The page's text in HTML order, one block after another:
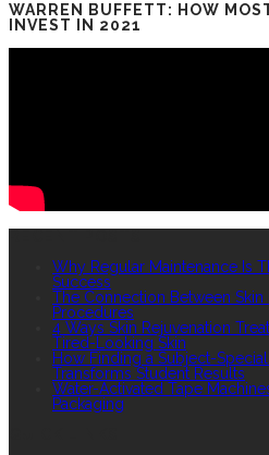
WARREN BUFFETT: HOW
INVEST IN 2021
Why Regular Maintenance Is
Success
The Connection Between
Procedures
4 Ways Skin Rejuvenation
Tired-Looking Skin
How Finding a Subject-
Transforms Student Results
Water-Activated Tape
Packaging